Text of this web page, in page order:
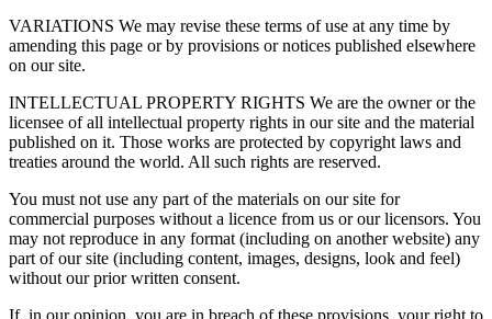
VARIATIONS We may revise these terms of use at any time by
amending this page or by provisions or notices published elsewhere
on our site.
INTELLECTUAL PROPERTY RIGHTS We are the owner or the
licensee of all intellectual property rights in our site and the material
published on it. Those works are protected by copyright laws and
treaties around the world. All such rights are reserved.
You must not use any part of the materials on our site for
commercial purposes without a licence from us or our licensors. You
may not reproduce in any format (including on another website) any
part of our site (including content, images, designs, look and feel)
without our prior written consent.